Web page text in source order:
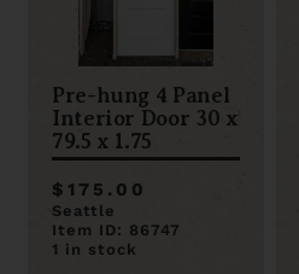
Pre-hung 4 Panel
Interior Door 30 x
79.5 x 1.75
$175.00
Seattle
Item ID: 86747
1 in stock